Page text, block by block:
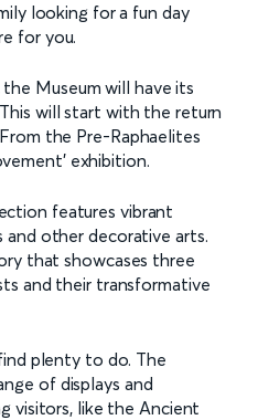
looking for a fun day
for you.
Museum will have its
will start with the return
the Pre-Raphaelites
exhibition.
features vibrant
and other decorative arts.
that showcases three
and their transformative
plenty to do. The
of displays and
visitors, like the Ancient